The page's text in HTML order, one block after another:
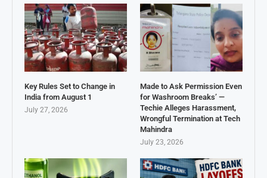
Key Rules Set to Change in
India from August 1
July 27, 2026
Made to Ask Permission Even
for Washroom Breaks’ —
Techie Alleges Harassment,
Wrongful Termination at Tech
Mahindra
July 23, 2026